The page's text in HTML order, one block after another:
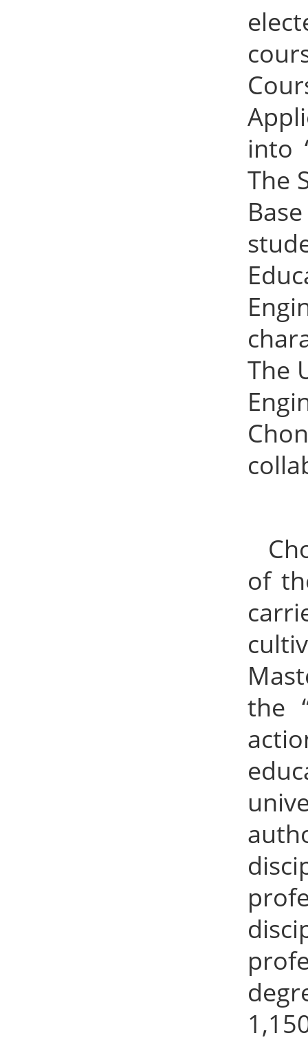
into
The
The
of
the